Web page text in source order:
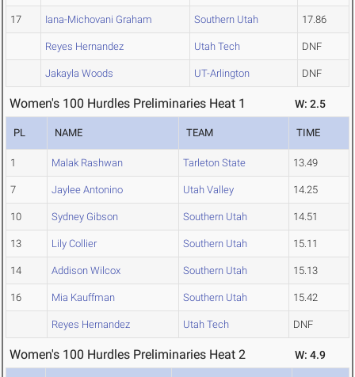
17 Iana-Michovani Graham Southern Utah 17.86
Reyes Hernandez Utah Tech DNF
Jakayla Woods UT-Arlington DNF
Women's 100 Hurdles Preliminaries Heat 1 W: 2.5
PL NAME TEAM TIME
1 Malak Rashwan Tarleton State 13.49
7 Jaylee Antonino Utah Valley 14.25
10 Sydney Gibson Southern Utah 14.51
13 Lily Collier Southern Utah 15.11
14 Addison Wilcox Southern Utah 15.13
16 Mia Kauffman Southern Utah 15.42
Reyes Hernandez Utah Tech DNF
Women's 100 Hurdles Preliminaries Heat 2 W: 4.9